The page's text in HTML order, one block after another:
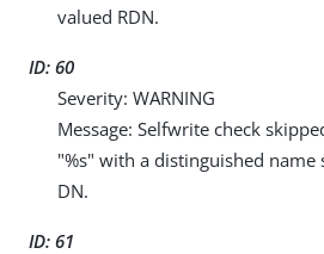
valued RDN.
ID: 60
Severity: WARNING
Message: Selfwrite check
"%s" with a distinguished name
DN.
ID: 61